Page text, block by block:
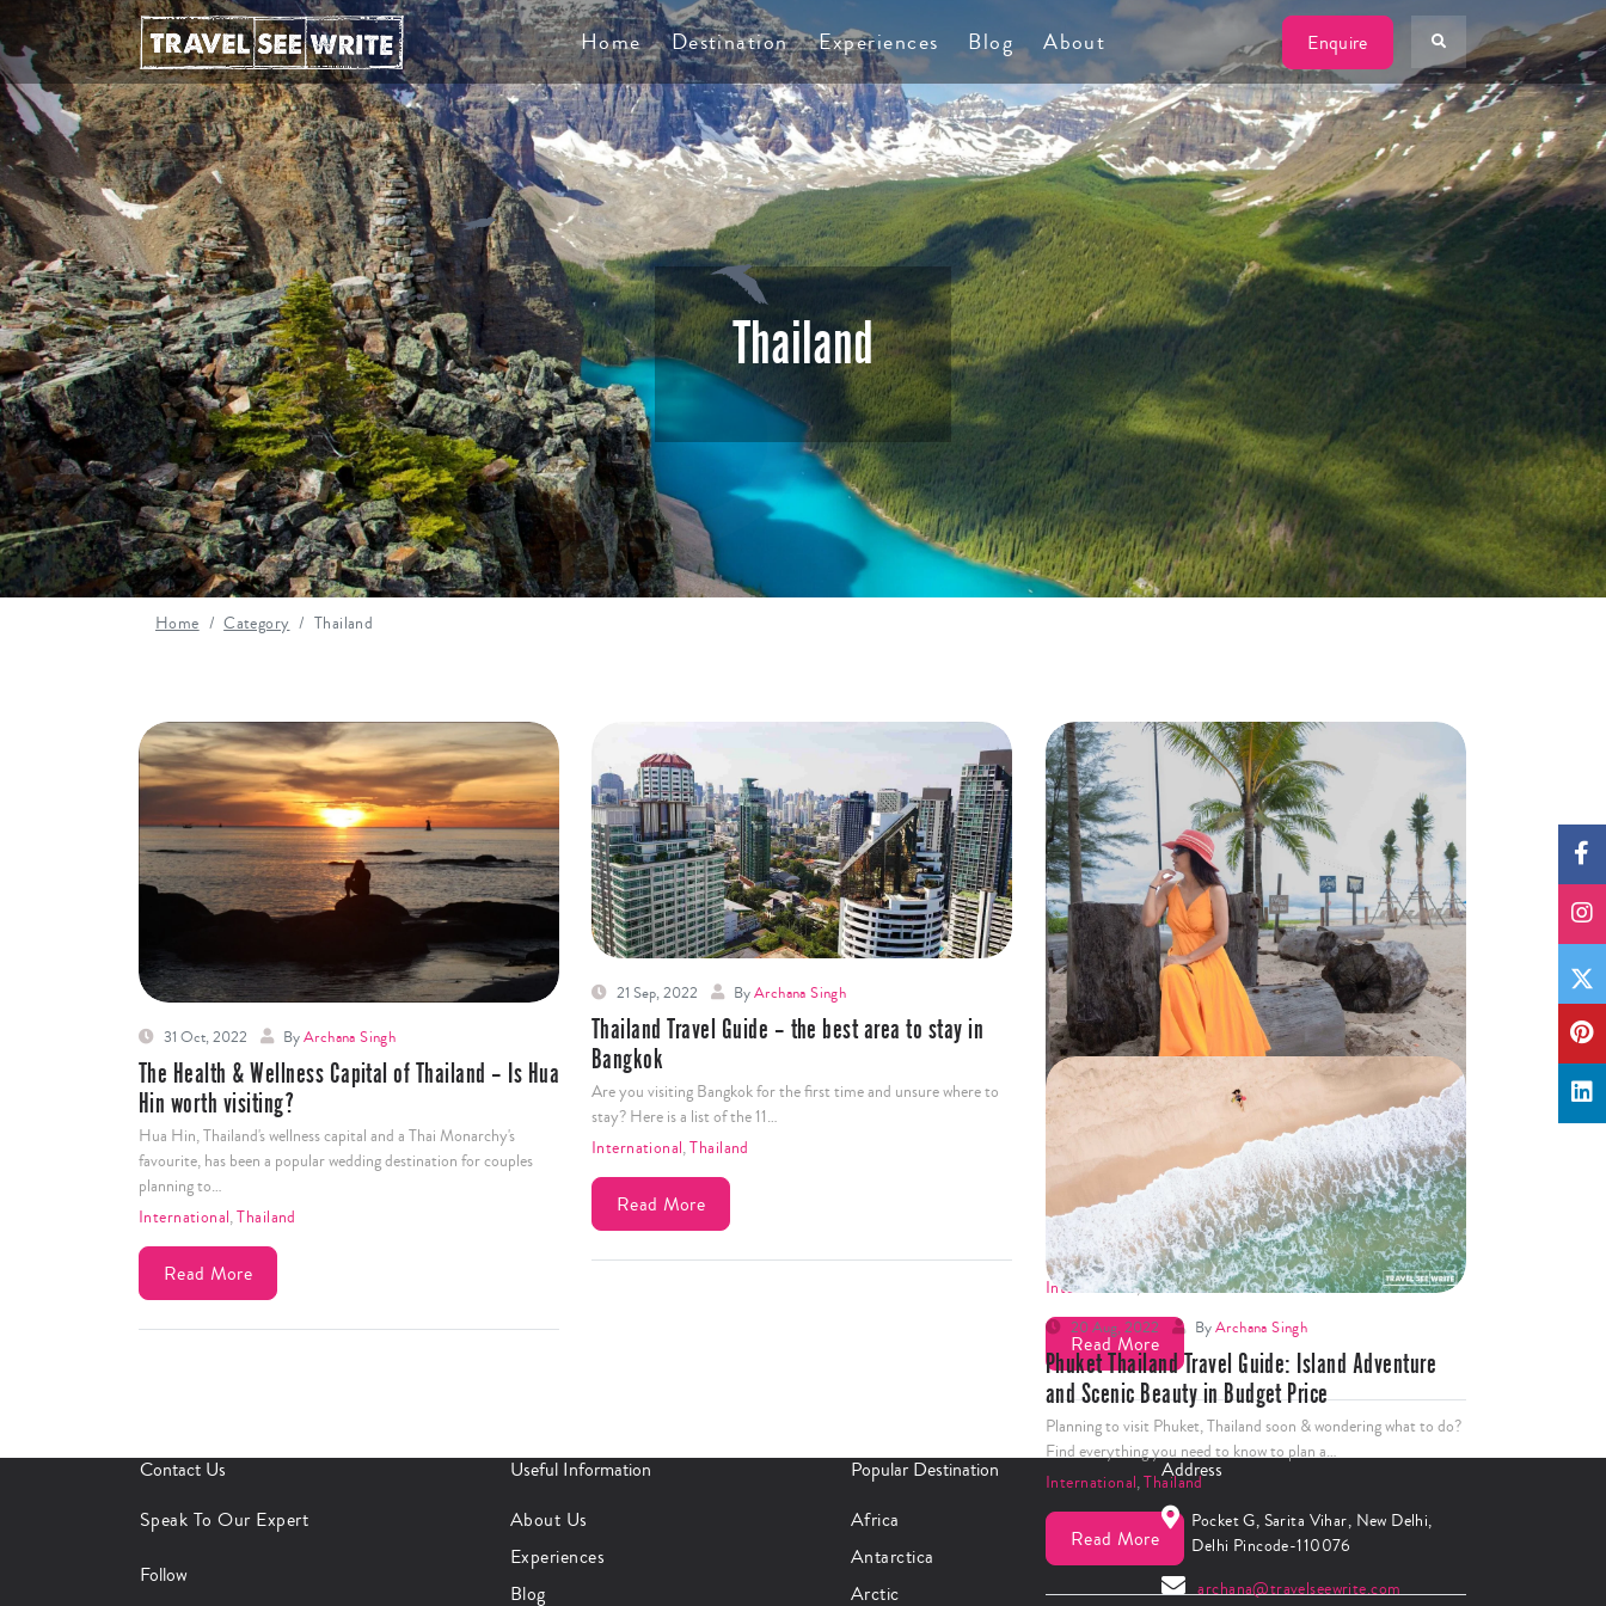
Home Destination Experiences Blog About Enquire
Thailand
TSW
Home Category Thailand
31 Oct, 2022 ByArchana Singh
The Health & Wellness Capital of Thailand – Is Hua
Hin worth visiting?
Hua Hin, Thailand's wellness capital and a Thai Monarchy's
favourite, has been a popular wedding destination for couples
planning to…
International,Thailand
Read More
21 Sep, 2022 ByArchana Singh
Thailand Travel Guide – the best area to stay in
Bangkok￼
Are you visiting Bangkok for the first time and unsure where to
stay? Here is a list of the 11…
International,Thailand
Read More
25 Aug, 2022 ByArchana Singh
15 big mistakes you should avoid in Phuket￼
Planning to visit Amazing Thailand soon? Before booking your
ticket know the 15 big mistakes tourists make in Phuket.
International,Thailand
Read More
20 Aug, 2022 ByArchana Singh
Phuket Thailand Travel Guide: Island Adventure
and Scenic Beauty in Budget Price
Planning to visit Phuket, Thailand soon & wondering what to do?
Find everything you need to know to plan a…
International,Thailand
Read More
Contact Us
Speak To Our Expert
Follow
Useful Information
About Us
Experiences
Blog
Popular Destination
Africa
Antarctica
Arctic
Address
Pocket G, Sarita Vihar, New Delhi,
Delhi Pincode-110076
archana@travelseewrite.com